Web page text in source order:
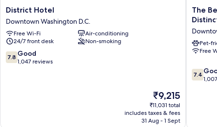
District
Hotel
Downtown
Washington
D.C.
District Hotel
Downtown Washington D.C.
Free Wi-Fi
Air-conditioning
24/7 front desk
Non-smoking
7.8
out
7.8 Good
1,047 reviews
The
price
is
₹9,215
₹9,215
₹11,031 total
includes taxes & fees
31 Aug - 1 Sept
The
Beacon
Row,
The
Pet-
Free
7.4
out
7.4